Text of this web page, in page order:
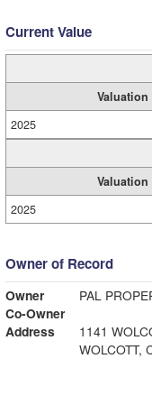
Current Value
Valuation
2025
Valuation
2025
Owner of Record
Owner
PAL
Co-Owner
Address
1141
WOLCOTT,